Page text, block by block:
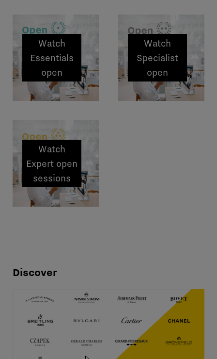
Watch
Essentials
open
sessions
Watch
Specialist
open
sessions
Watch
Expert open
sessions
Discover